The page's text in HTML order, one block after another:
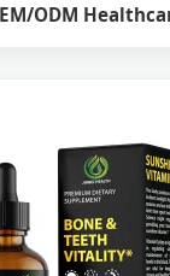
ODM